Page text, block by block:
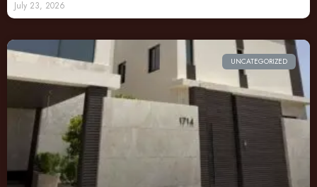
July 23, 2026
UNCATEGORIZED